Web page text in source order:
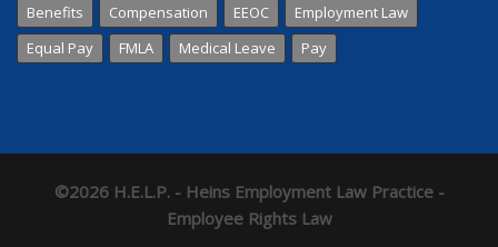
Benefits Compensation EEOC
Employment Law
Equal Pay
FMLA Medical Leave Pay
©2026 H.E.L.P. - Heins Employment Law Practice -
Employee Rights Law